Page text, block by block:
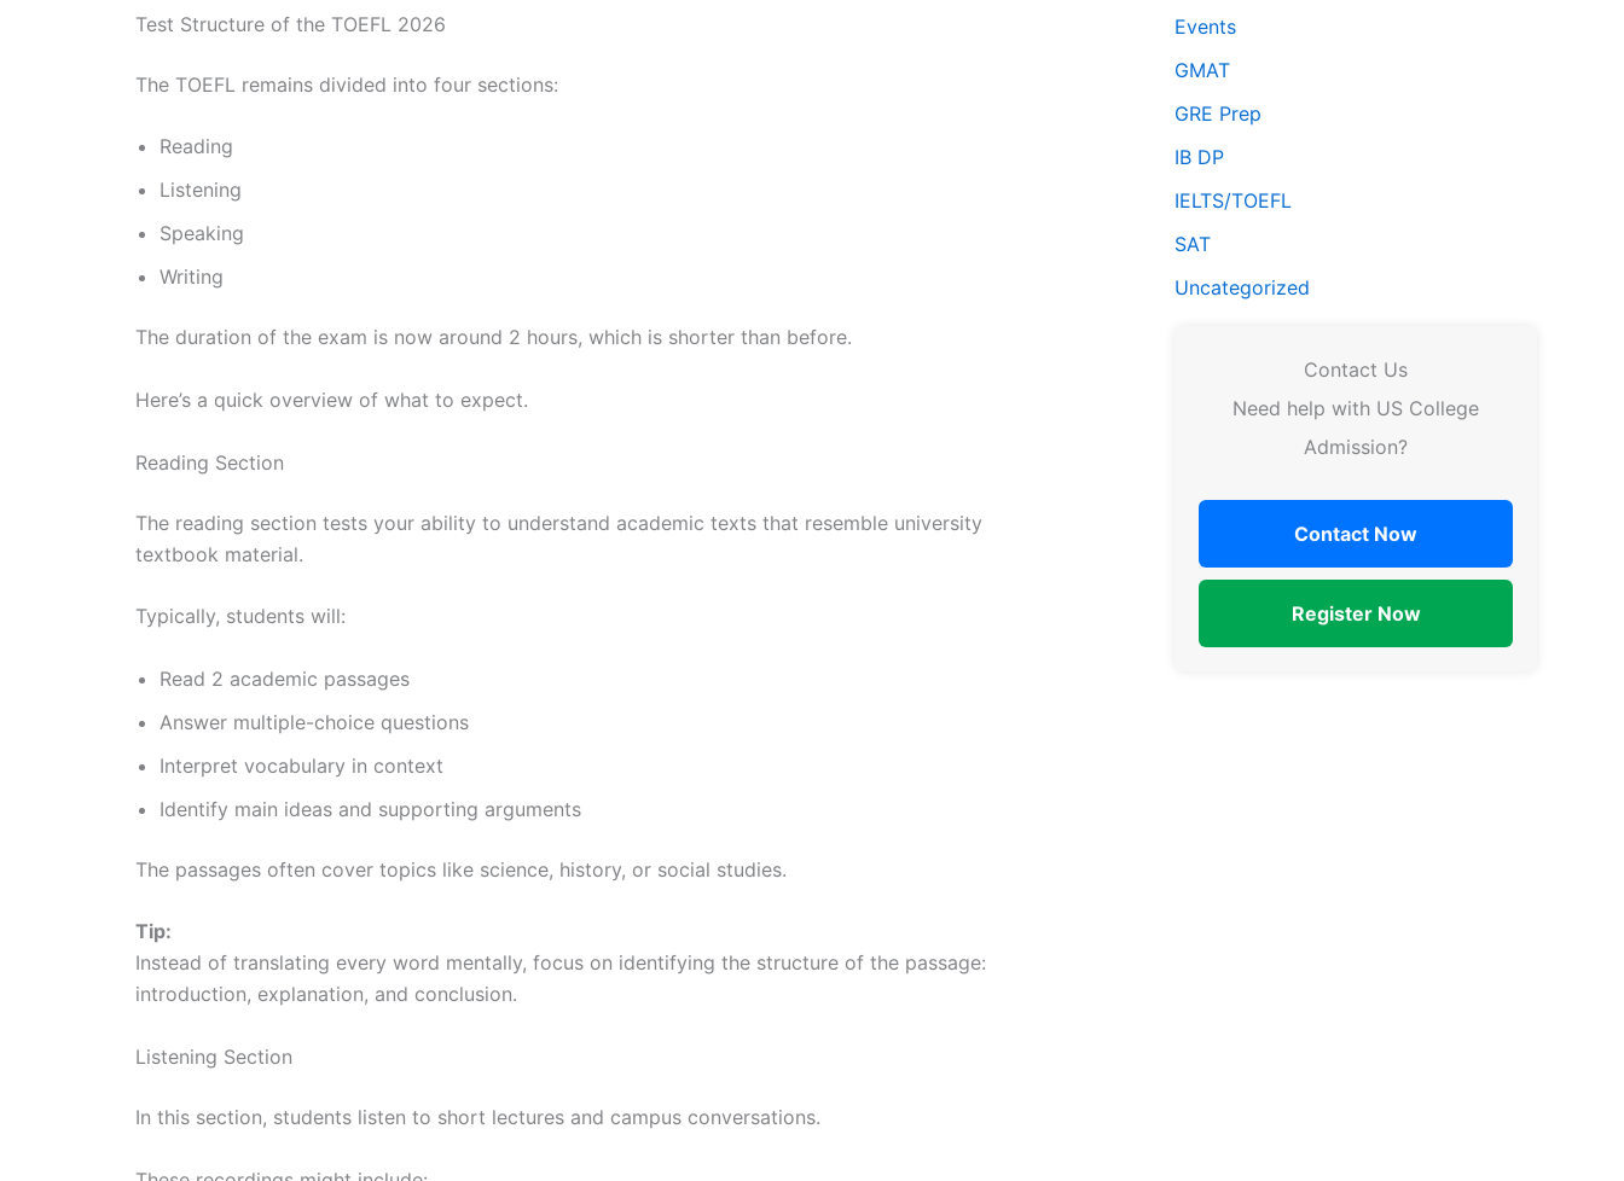
Test Structure of the TOEFL 2026
The TOEFL remains divided into four sections:
Reading
Listening
Speaking
Writing
The duration of the exam is now around 2 hours, which is shorter than before.
Here’s a quick overview of what to expect.
Reading Section
The reading section tests your ability to understand academic texts that resemble university
textbook material.
Typically, students will:
Read 2 academic passages
Answer multiple-choice questions
Interpret vocabulary in context
Identify main ideas and supporting arguments
The passages often cover topics like science, history, or social studies.
Tip:
Instead of translating every word mentally, focus on identifying the structure of the passage:
introduction, explanation, and conclusion.
Listening Section
In this section, students listen to short lectures and campus conversations.
Events
GMAT
GRE Prep
IB DP
IELTS/TOEFL
SAT
Uncategorized
Contact Us
Need help with US College
Admission?
Contact Now
Register Now